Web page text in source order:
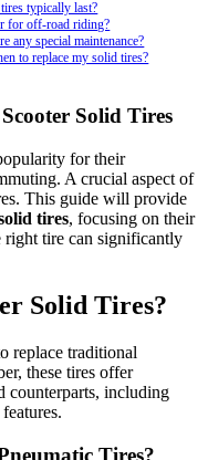
typically last?
for off-road riding?
any special maintenance?
to replace my solid tires?
Solid Tires
for their
A crucial aspect of
This guide will provide
tires, focusing on their
right tire can significantly
Solid Tires?
replace traditional
these tires offer
counterparts, including
Tires?